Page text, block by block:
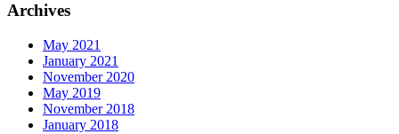
Archives
May 2021
January 2021
November 2020
May 2019
November 2018
January 2018